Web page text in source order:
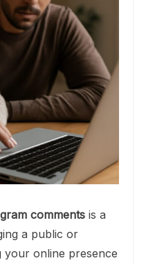
comments is a
a public or
your online presence